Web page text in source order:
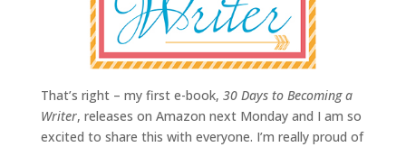
That’s right – my first e-book, 30 Days to Becoming a
Writer, releases on Amazon next Monday and I am so
excited to share this with everyone. I’m really proud of